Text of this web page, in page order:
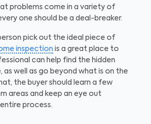
problems come in a variety of
one should be a deal-breaker.
pick out the ideal piece of
inspection is a great place to
can help find the hidden
as well as go beyond what is on the
the buyer should learn a few
areas and keep an eye out
process.